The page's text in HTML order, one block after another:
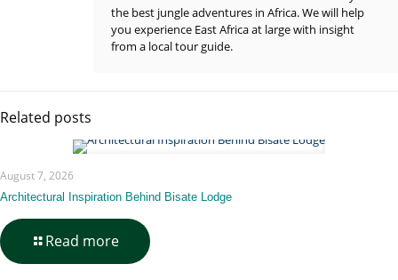
the best jungle adventures in Africa. We will help
you experience East Africa at large with insight
from a local tour guide.
Related posts
August 7, 2026
Architectural Inspiration Behind Bisate Lodge
Read more-
Architectural